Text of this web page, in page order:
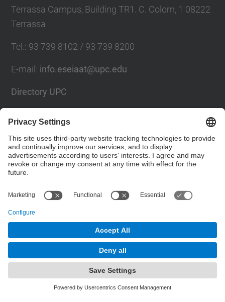
Terrassa Campus, Building TR1. C. Colom, 1 08222
Terrassa
Tel.: 93 739 8102 / 93 739 8200
E-mail : info.eseiaat@upc.edu
Directory UPC
Social Networks List
© UPCThe School of Industrial, Aeronautical and
Audiovisual Engineering of Terrassa. ESEIAAT
Powered by